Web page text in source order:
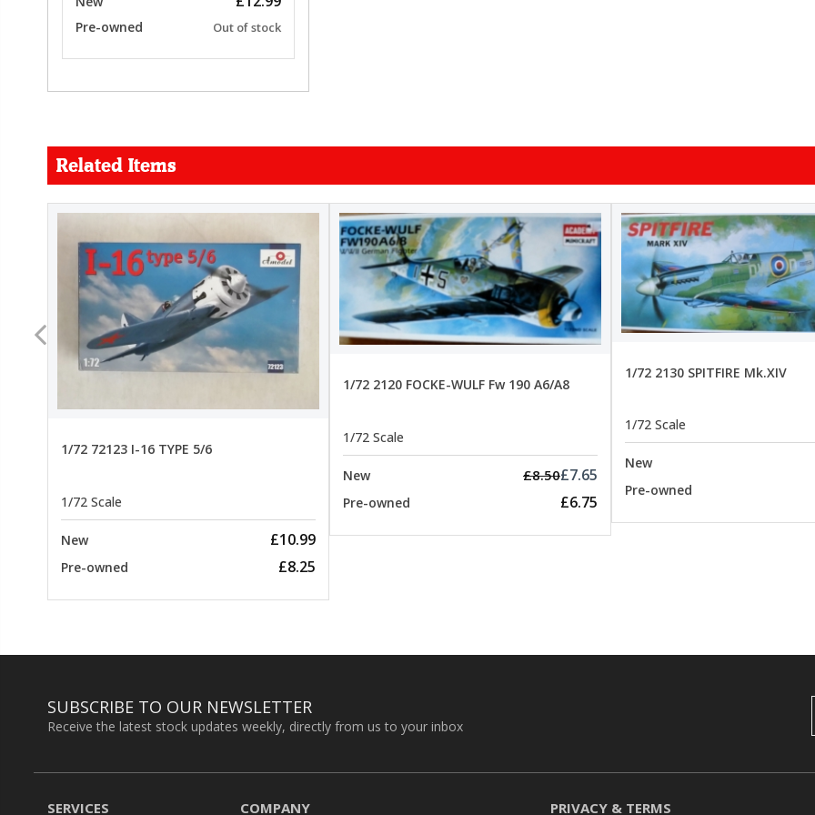
Pre-owned Out of stock
Related Items
1/72 72123 I-16 TYPE 5/6
1/72 Scale
New £10.99
Pre-owned £8.25
1/72 2120 FOCKE-WULF Fw 190 A6/A8
1/72 Scale
New £8.50£7.65
Pre-owned £6.75
1/72 2130 SPITFIRE Mk.XIV
1/72 Scale
New
Pre-owned
SUBSCRIBE TO OUR NEWSLETTER
Receive the latest stock updates weekly, directly from us to your inbox
SERVICES COMPANY PRIVACY & TERMS